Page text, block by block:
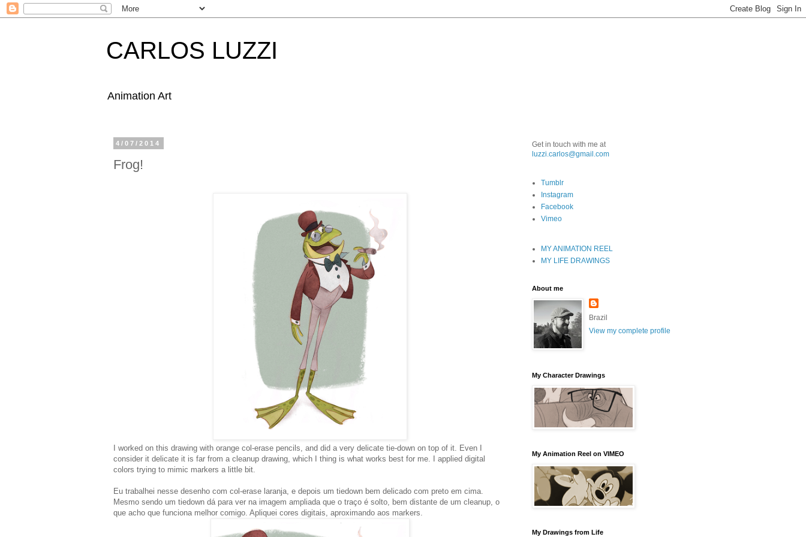
CARLOS LUZZI
Animation Art
4/07/2014
Frog!
I worked on this drawing with orange col-erase pencils, and did a very delicate tie-down on top of it. Even I
consider it delicate it is far from a cleanup drawing, which I thing is what works best for me. I applied digital
colors trying to mimic markers a little bit.
Eu trabalhei nesse desenho com col-erase laranja, e depois um tiedown bem delicado com preto em cima.
Mesmo sendo um tiedown dá para ver na imagem ampliada que o traço é solto, bem distante de um cleanup, o
que acho que funciona melhor comigo. Apliquei cores digitais, aproximando aos markers.
Get in touch with me at
luzzi.carlos@gmail.com
Tumblr
Instagram
Facebook
Vimeo
MY ANIMATION REEL
MY LIFE DRAWINGS
About me
Brazil
View my complete profile
My Character Drawings
My Animation Reel on VIMEO
My Drawings from Life